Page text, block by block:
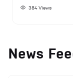
384Views
News